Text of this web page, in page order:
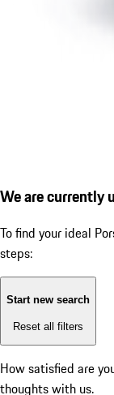
We are currently
To find your ideal
steps:
Start new search
Reset all filters
How satisfied are
thoughts with us.